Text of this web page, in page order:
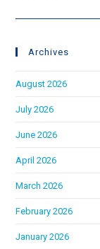
Archives
August 2026
July 2026
June 2026
April 2026
March 2026
February 2026
January 2026